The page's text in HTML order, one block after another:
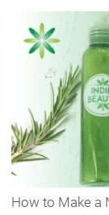
How to Make a